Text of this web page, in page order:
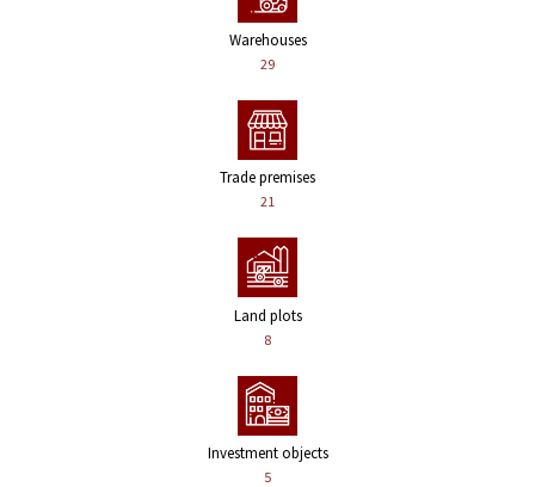
Warehouses
29
Trade premises
21
Land plots
8
Investment objects
5